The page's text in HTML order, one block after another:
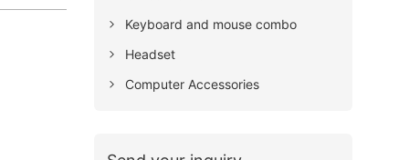
Keyboard and mouse combo
Headset
Computer Accessories